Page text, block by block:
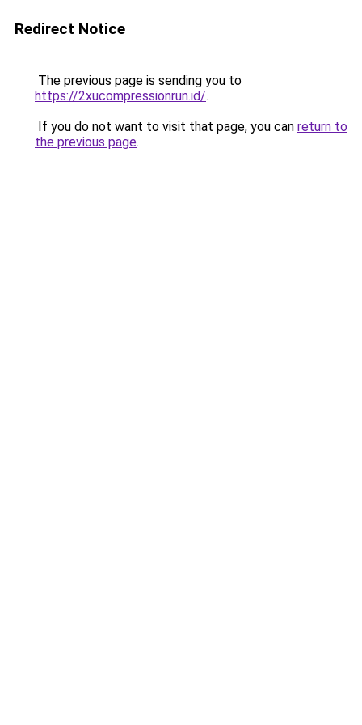
Redirect Notice
The previous page is sending you to
https://2xucompressionrun.id/.
If you do not want to visit that page, you can return to
the previous page.